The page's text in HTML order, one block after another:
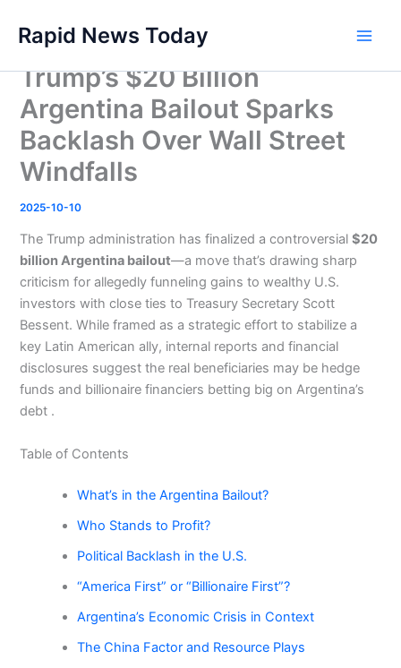
content
Rapid News Today
Trump’s $20 Billion
Argentina Bailout Sparks
Backlash Over Wall Street
Windfalls
2025-10-10
The Trump administration has finalized a controversial$20
billion Argentina bailout—a move that’s drawing sharp
criticism for allegedly funneling gains to wealthy U.S.
investors with close ties to Treasury Secretary Scott
Bessent. While framed as a strategic effort to stabilize a
key Latin American ally, internal reports and financial
disclosures suggest the real beneficiaries may be hedge
funds and billionaire financiers betting big on Argentina’s
debt .
Table of Contents
What’s in the Argentina Bailout?
Who Stands to Profit?
Political Backlash in the U.S.
“America First” or “Billionaire First”?
Argentina’s Economic Crisis in Context
The China Factor and Resource Plays